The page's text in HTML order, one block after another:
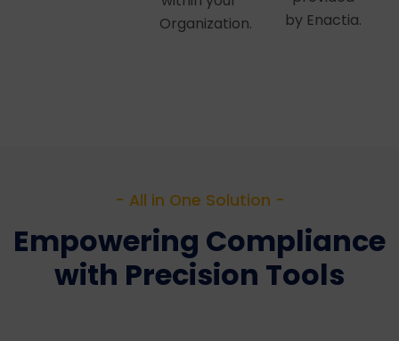
Organization.
by Enactia.
- All in One Solution -
Empowering Compliance
with Precision Tools